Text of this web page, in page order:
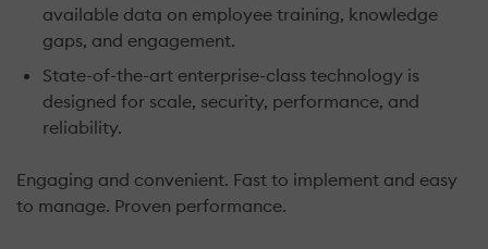
available data on employee training, knowledge
gaps, and engagement.
State-of-the-art enterprise-class technology is
designed for scale, security, performance, and
reliability.
Engaging and convenient. Fast to implement and easy
to manage. Proven performance.